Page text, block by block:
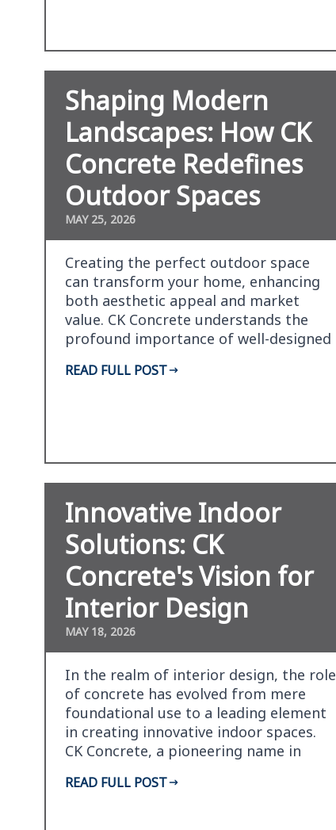
Shaping Modern
Landscapes: How CK
Concrete Redefines
Outdoor Spaces
MAY 25, 2026
Creating the perfect outdoor space
can transform your home, enhancing
both aesthetic appeal and market
value. CK Concrete understands the
profound importance of well-designed
READ FULL POST
Innovative Indoor
Solutions: CK
Concrete's Vision for
Interior Design
MAY 18, 2026
In the realm of interior design, the role
of concrete has evolved from mere
foundational use to a leading element
in creating innovative indoor spaces.
CK Concrete, a pioneering name in
READ FULL POST